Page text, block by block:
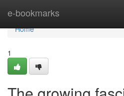
e-bookmarks
Home
Home
1